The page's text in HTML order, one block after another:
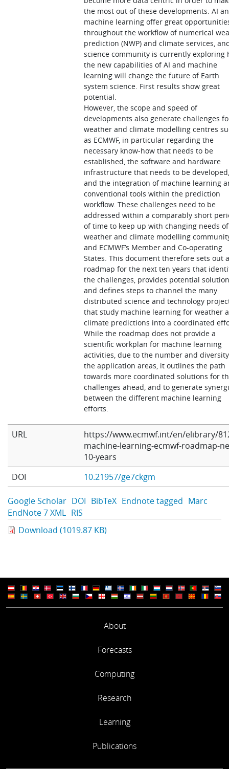
the most out of these developments. AI
machine learning offer great
throughout the workflow of numerical
prediction (NWP) and climate services,
science community is currently exploring
the new capabilities of AI and machine
learning will change the future of Earth
system science. First results show great
potential.
However, the scope and speed of
developments also generate challenges
weather and climate modelling centres
as ECMWF, in particular regarding the
necessary know-how that needs to be
established, the software and hardware
infrastructure that needs to be
and the integration of machine learning
conventional tools within the prediction
workflow. These challenges need to be
addressed within a comparably short
of time to keep up with changing needs
weather and climate modelling
and ECMWF’s Member and Co-operating
States. This document therefore sets out
roadmap for the next ten years that
the challenges, provides potential
and defines steps to channel the many
distributed science and technology
that study machine learning for weather
climate predictions into a coordinated
While the roadmap does not provide a
scientific workplan for machine learning
activities, due to the number and
the application areas, it outlines the path
towards more coordinated solutions for
challenges ahead, and to generate
between the different machine learning
efforts.
URL
https://www.ecmwf.int/en/elibrary/
machine-learning-ecmwf-roadmap-
10-years
DOI
10.21957/ge7ckgm
Google Scholar DOI BibTeX Endnote tagged Marc
EndNote 7 XML RIS
Download (1019.87 KB)
About
Forecasts
Computing
Research
Learning
Publications